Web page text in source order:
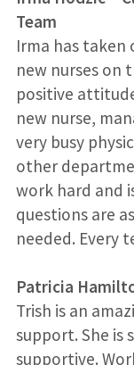
Team
Irma has
new nurses on
positive
new nurse,
very busy
other
work hard and
questions are
needed. Every
Patricia
Trish is an
support. She is
supportive.